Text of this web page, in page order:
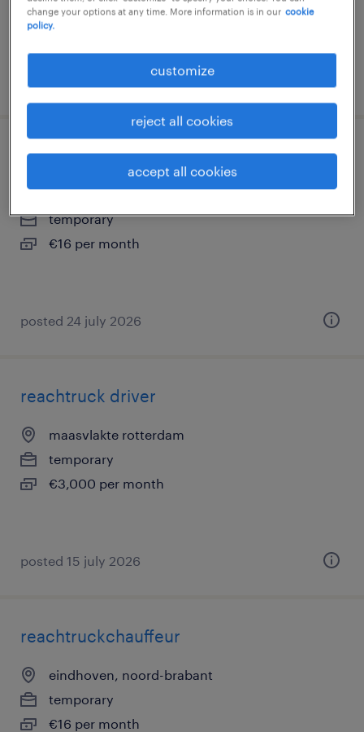
reachtruckchauffeur
nieuwegein, utrecht
temporary
€16 per month
posted 24 july 2026
reachtruck driver
maasvlakte rotterdam
temporary
€3,000 per month
posted 15 july 2026
reachtruckchauffeur
eindhoven, noord-brabant
temporary
€16 per month
change your options at any time. More information is in our cookie
policy.
customize
reject all cookies
accept all cookies